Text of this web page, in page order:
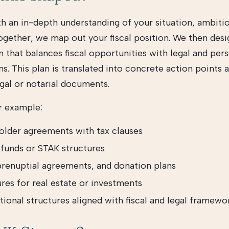
an in-depth understanding of your situation,
we map out your fiscal position. We then
that balances fiscal opportunities with legal and
This plan is translated into concrete action points
or notarial documents.
example:
agreements with tax clauses
or STAK structures
agreements, and donation plans
for real estate or investments
structures aligned with fiscal and legal